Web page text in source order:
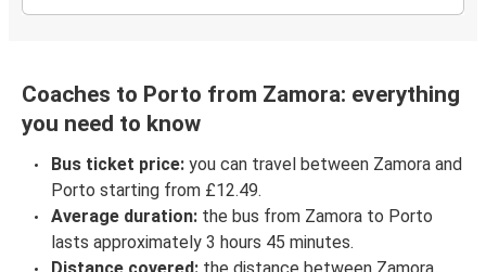
Coaches to Porto from Zamora: everything
you need to know
Bus ticket price: you can travel between Zamora and
Porto starting from £12.49.
Average duration: the bus from Zamora to Porto
lasts approximately 3 hours 45 minutes.